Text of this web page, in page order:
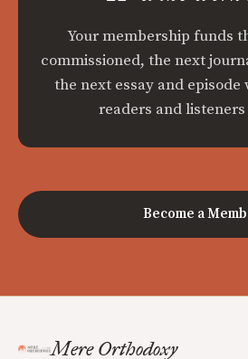
Your membership funds
commissioned, the next
the next essay and
readers and
Become a
Mere Orthodoxy